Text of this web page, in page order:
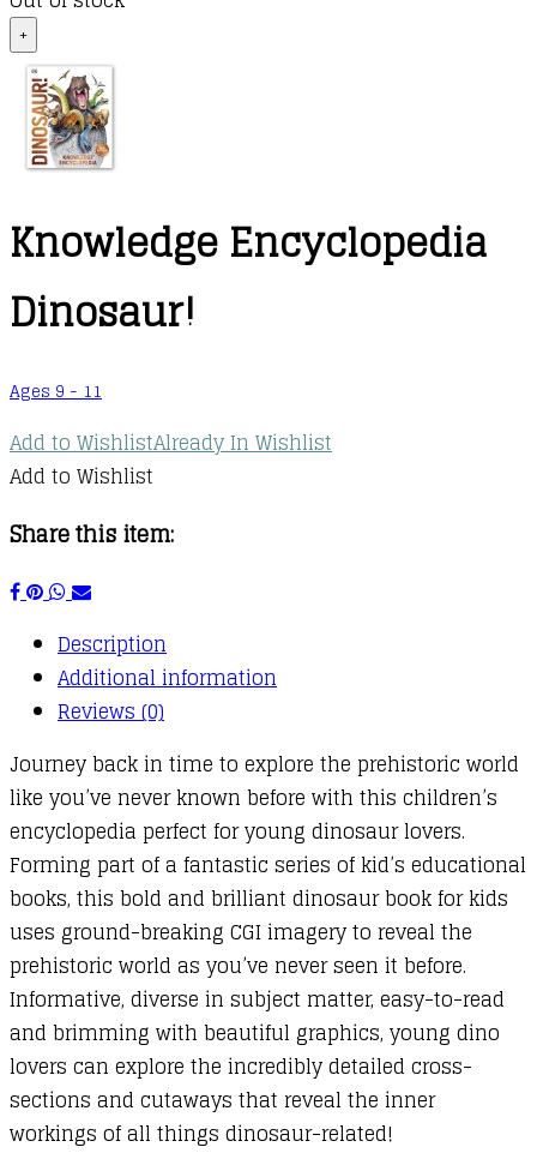
+
Knowledge Encyclopedia
Dinosaur!
Ages 9 - 11
Add to WishlistAlready In Wishlist
Add to Wishlist
Share this item:
Description
Additional information
Reviews (0)
Journey back in time to explore the prehistoric world
like you’ve never known before with this children’s
encyclopedia perfect for young dinosaur lovers.
Forming part of a fantastic series of kid’s educational
books, this bold and brilliant dinosaur book for kids
uses ground-breaking CGI imagery to reveal the
prehistoric world as you’ve never seen it before.
Informative, diverse in subject matter, easy-to-read
and brimming with beautiful graphics, young dino
lovers can explore the incredibly detailed cross-
sections and cutaways that reveal the inner
workings of all things dinosaur-related!